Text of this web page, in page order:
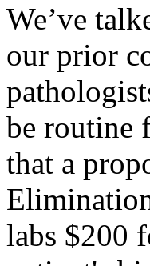
We’ve
our prior
be routine
that a
labs $200